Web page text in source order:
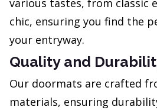
various tastes, from classic
chic, ensuring you find the
your entryway.
Quality and
Our doormats are crafted
materials, ensuring